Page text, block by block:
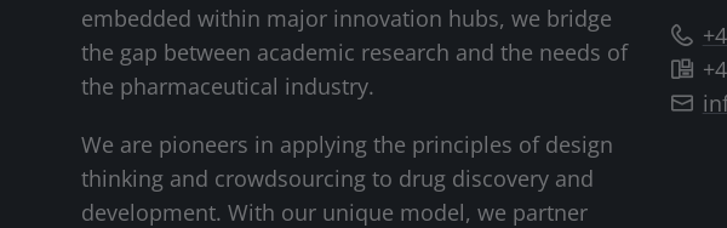
embedded within major innovation hubs, we bridge
the gap between academic research and the needs of
the pharmaceutical industry.
We are pioneers in applying the principles of design
thinking and crowdsourcing to drug discovery and
development. With our unique model, we partner